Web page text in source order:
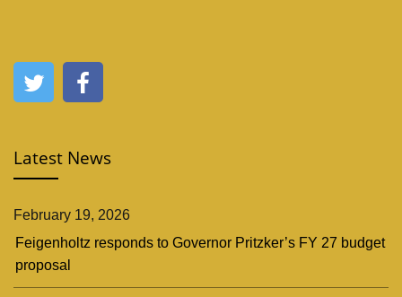
Latest News
February 19, 2026
Feigenholtz responds to Governor Pritzker’s FY 27 budget
proposal